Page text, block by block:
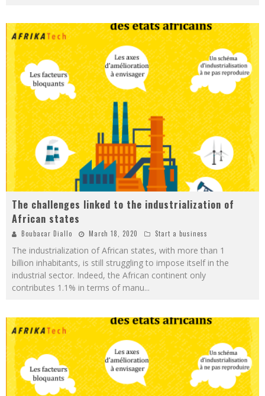
The challenges linked to the industrialization of
African states
Boubacar Diallo March 18, 2020 Start a business
The industrialization of African states, with more than 1
billion inhabitants, is still struggling to impose itself in the
industrial sector. Indeed, the African continent only
contributes 1.1% in terms of manu...